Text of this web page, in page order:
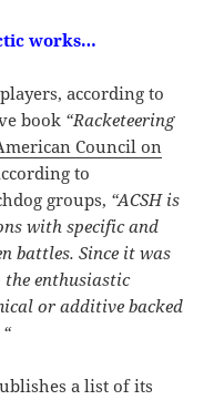
works…
players, according to
book “Racketeering
Council on
to
groups, “ACSH is
with specific and
battles. Since it was
the enthusiastic
or additive backed
“
a list of its